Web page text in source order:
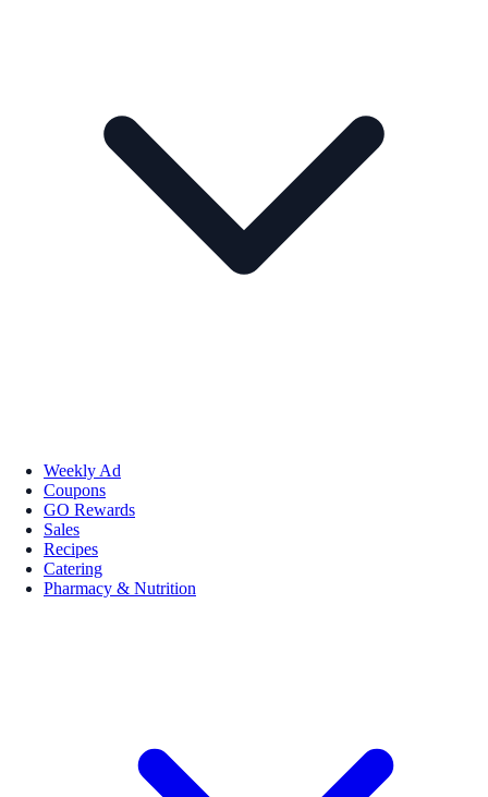
Weekly Ad
Coupons
GO Rewards
Sales
Recipes
Catering
Pharmacy & Nutrition